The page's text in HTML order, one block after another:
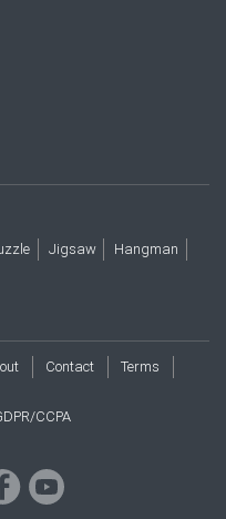
Jigsaw Hangman
Contact Terms
CCPA